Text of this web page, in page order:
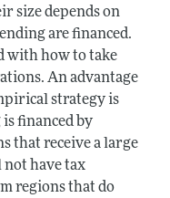
size depends on
are financed.
with how to take
An advantage
strategy is
financed by
that receive a large
have tax
regions that do